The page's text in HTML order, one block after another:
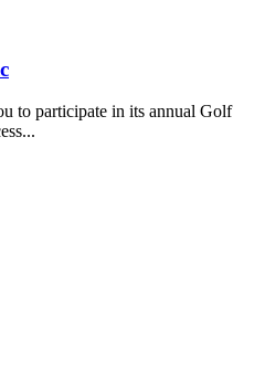
to participate in its annual Golf